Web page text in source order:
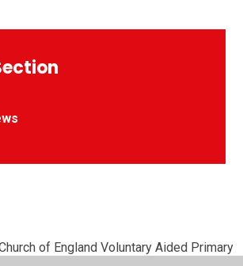
of England Voluntary Aided Primary